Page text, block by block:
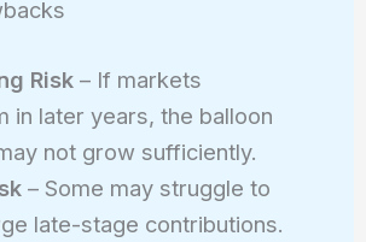
Risk– If markets
in later years, the balloon
not grow sufficiently.
– Some may struggle to
late-stage contributions.